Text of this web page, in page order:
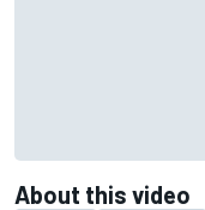
About this video